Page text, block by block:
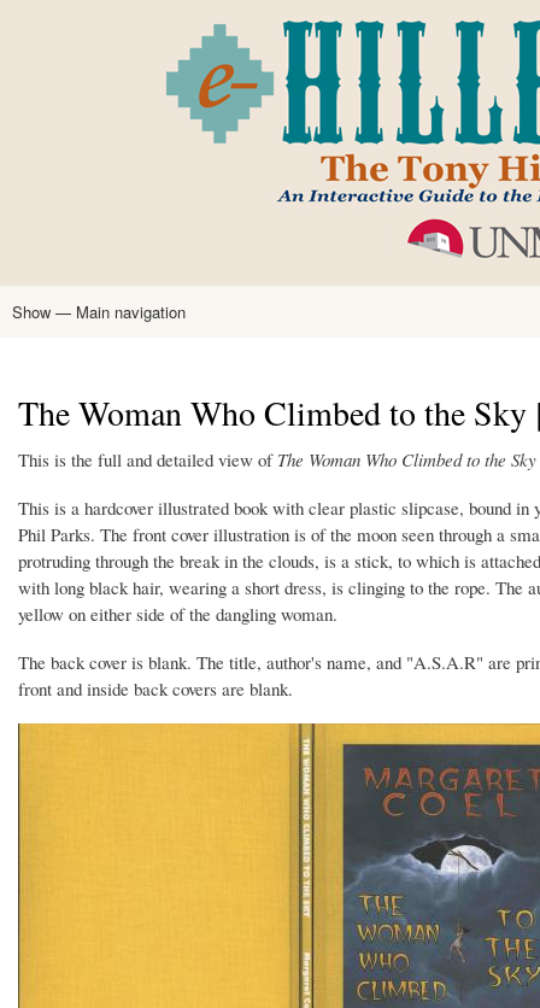
main
content
Main
Show — Main navigation
The Woman Who Climbed to the
This is the full and detailed view of The Woman Who Climbed to the Sky
This is a hardcover illustrated book with clear plastic slipcase, bound
Phil Parks. The front cover illustration is of the moon seen through a
protruding through the break in the clouds, is a stick, to which is
with long black hair, wearing a short dress, is clinging to the rope. The
yellow on either side of the dangling woman.
The back cover is blank. The title, author's name, and "A.S.A.R" are
front and inside back covers are blank.